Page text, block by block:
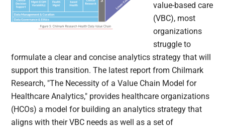
value-based care
(VBC), most
organizations
struggle to
formulate a clear and concise analytics strategy that will
support this transition. The latest report from Chilmark
Research, "The Necessity of a Value Chain Model for
Healthcare Analytics," provides healthcare organizations
(HCOs) a model for building an analytics strategy that
aligns with their VBC needs as well as a set of